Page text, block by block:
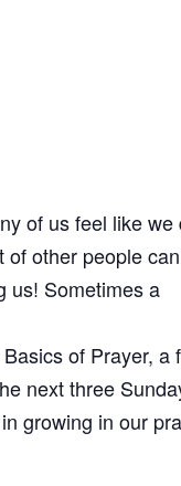
of us feel like we
of other people can
us! Sometimes a
of Prayer, a
next three
growing in our